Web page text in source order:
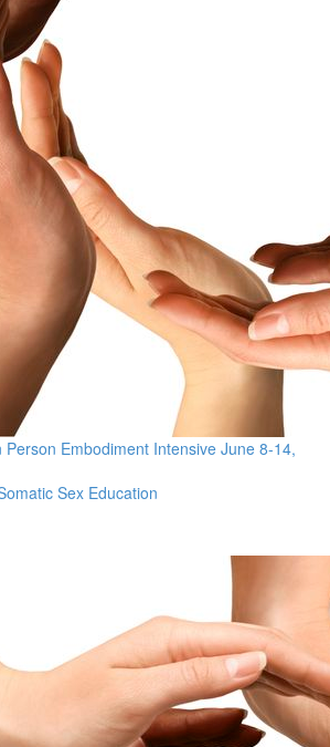
Embodiment Intensive June 8-14,
Sex Education